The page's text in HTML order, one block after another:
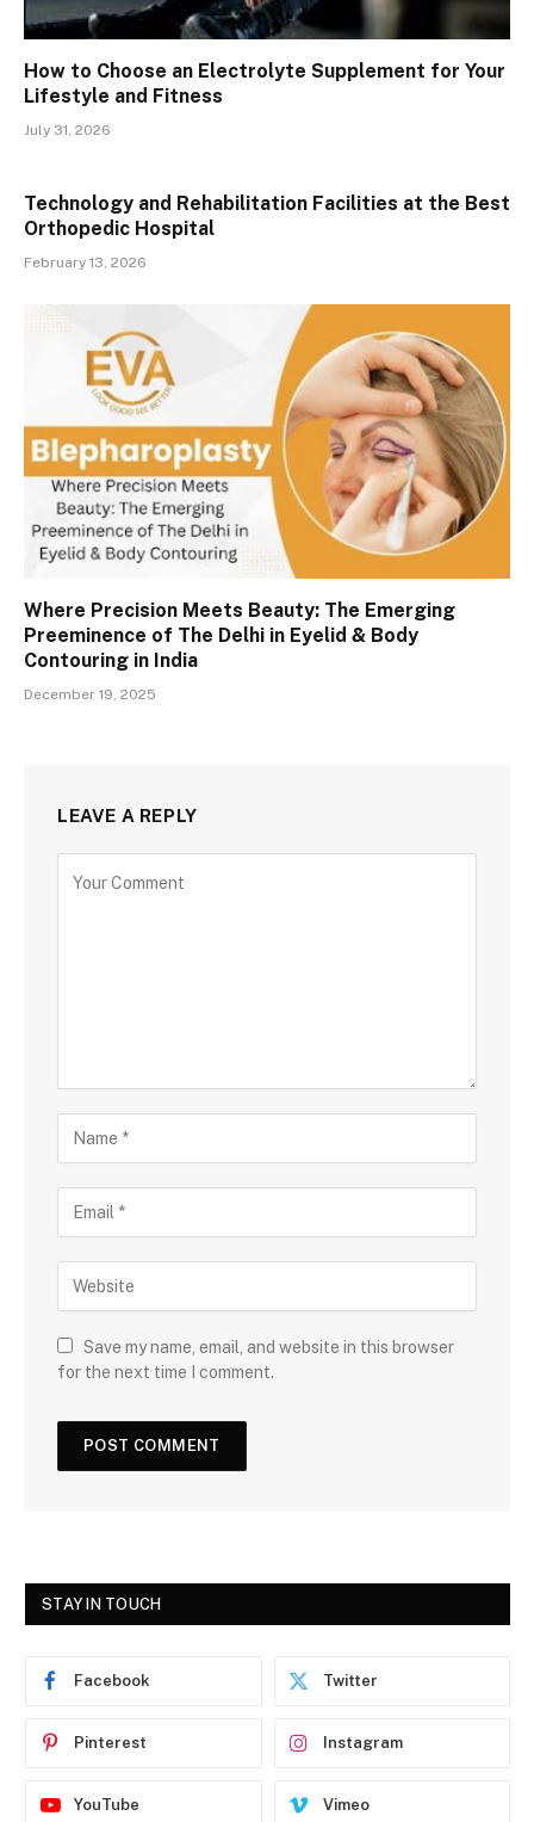
How to Choose an Electrolyte Supplement for Your
Lifestyle and Fitness
July 31, 2026
Technology and Rehabilitation Facilities at the Best
Orthopedic Hospital
February 13, 2026
Where Precision Meets Beauty: The Emerging
Preeminence of The Delhi in Eyelid & Body
Contouring in India
December 19, 2025
LEAVE A REPLY
Save my name, email, and website in this browser
for the next time I comment.
STAY IN TOUCH
Facebook Twitter
Pinterest Instagram
YouTube Vimeo